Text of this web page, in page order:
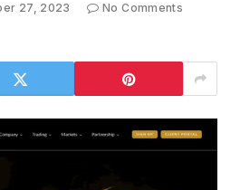
27, 2023
No Comments